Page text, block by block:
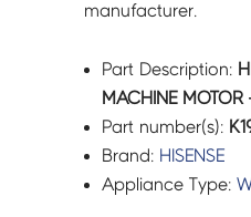
manufacturer.
Part Description:
MACHINE
Part number(s):
Brand: HISENSE
Appliance Type: